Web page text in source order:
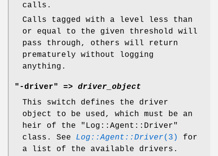
calls.
Calls tagged with a level less than
or equal to the given threshold will
pass through, others will return
prematurely without logging
anything.
"-driver" => driver_object
This switch defines the driver
object to be used, which must be an
heir of the
"Log::Agent::Driver"
class. See Log::Agent::Driver(3)
for
a list of the available drivers.